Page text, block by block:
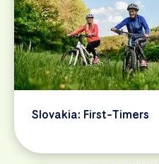
Slovakia: First-Timers